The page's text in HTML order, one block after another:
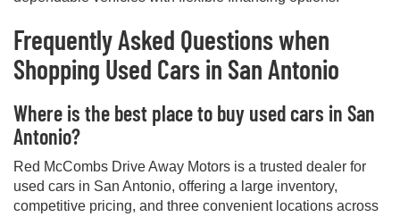
Frequently Asked Questions when
Shopping Used Cars in San Antonio
Where is the best place to buy used cars in San
Antonio?
Red McCombs Drive Away Motors is a trusted dealer for
used cars in San Antonio, offering a large inventory,
competitive pricing, and three convenient locations across